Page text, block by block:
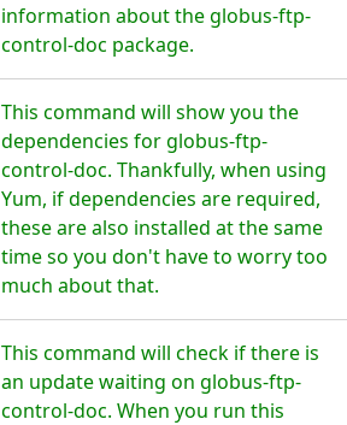
information about the globus-ftp-
control-doc package.
This command will show you the
dependencies for globus-ftp-
control-doc. Thankfully, when using
Yum, if dependencies are required,
these are also installed at the same
time so you don't have to worry too
much about that.
This command will check if there is
an update waiting on globus-ftp-
control-doc. When you run this